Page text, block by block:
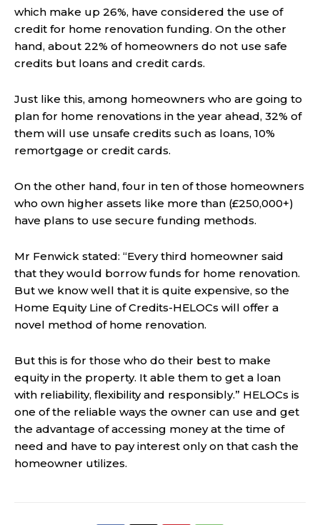
which make up 26%, have considered the use of
credit for home renovation funding. On the other
hand, about 22% of homeowners do not use safe
credits but loans and credit cards.
Just like this, among homeowners who are going to
plan for home renovations in the year ahead, 32% of
them will use unsafe credits such as loans, 10%
remortgage or credit cards.
On the other hand, four in ten of those homeowners
who own higher assets like more than (£250,000+)
have plans to use secure funding methods.
Mr Fenwick stated: “Every third homeowner said
that they would borrow funds for home renovation.
But we know well that it is quite expensive, so the
Home Equity Line of Credits-HELOCs will offer a
novel method of home renovation.
But this is for those who do their best to make
equity in the property. It able them to get a loan
with reliability, flexibility and responsibly.” HELOCs is
one of the reliable ways the owner can use and get
the advantage of accessing money at the time of
need and have to pay interest only on that cash the
homeowner utilizes.